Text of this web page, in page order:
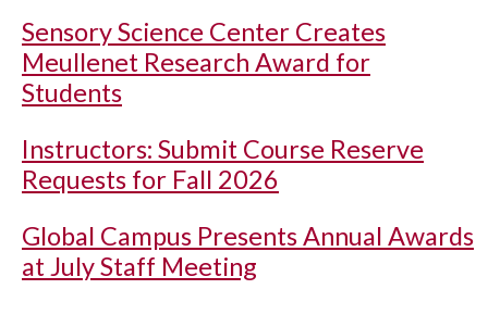
Sensory Science Center Creates
Meullenet Research Award for
Students
Instructors: Submit Course Reserve
Requests for Fall 2026
Global Campus Presents Annual Awards
at July Staff Meeting